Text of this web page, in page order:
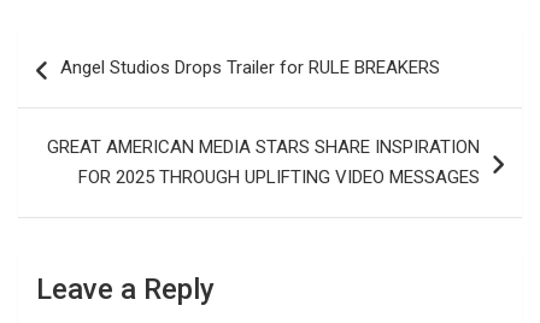
navigation
Angel Studios Drops Trailer for RULE BREAKERS
GREAT AMERICAN MEDIA STARS SHARE INSPIRATION
FOR 2025 THROUGH UPLIFTING VIDEO MESSAGES
Leave a Reply